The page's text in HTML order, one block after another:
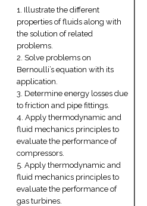
1. Illustrate the different
properties of fluids along with
the solution of related
problems.
2. Solve problems on
Bernoulli’s equation with its
application.
3. Determine energy losses due
to friction and pipe fittings.
4. Apply thermodynamic and
fluid mechanics principles to
evaluate the performance of
compressors.
5. Apply thermodynamic and
fluid mechanics principles to
evaluate the performance of
gas turbines.